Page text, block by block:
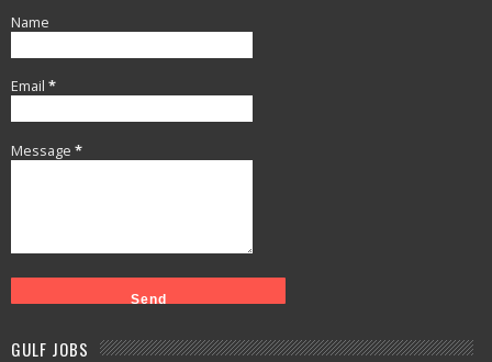
Name
Email *
Message *
GULF JOBS